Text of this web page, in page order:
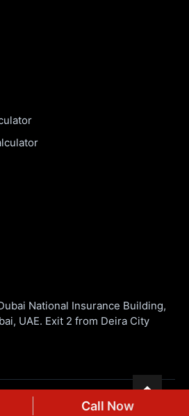
National Insurance Building,
UAE. Exit 2 from Deira City
rights reserved.
Call Now